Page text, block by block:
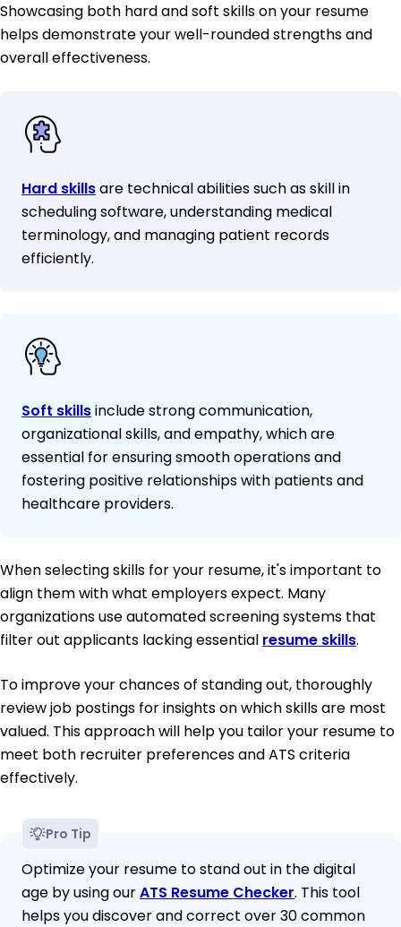
Showcasing both hard and soft skills on your resume
helps demonstrate your well-rounded strengths and
overall effectiveness.
Hard skillsare technical abilities such as skill in
scheduling software, understanding medical
terminology, and managing patient records
efficiently.
Soft skillsinclude strong communication,
organizational skills, and empathy, which are
essential for ensuring smooth operations and
fostering positive relationships with patients and
healthcare providers.
When selecting skills for your resume, it's important to
align them with what employers expect. Many
organizations use automated screening systems that
filter out applicants lacking essential resume skills.
To improve your chances of standing out, thoroughly
review job postings for insights on which skills are most
valued. This approach will help you tailor your resume to
meet both recruiter preferences and ATS criteria
effectively.
Pro Tip
Optimize your resume to stand out in the digital
age by using ourATS Resume Checker. This tool
helps you discover and correct over 30 common